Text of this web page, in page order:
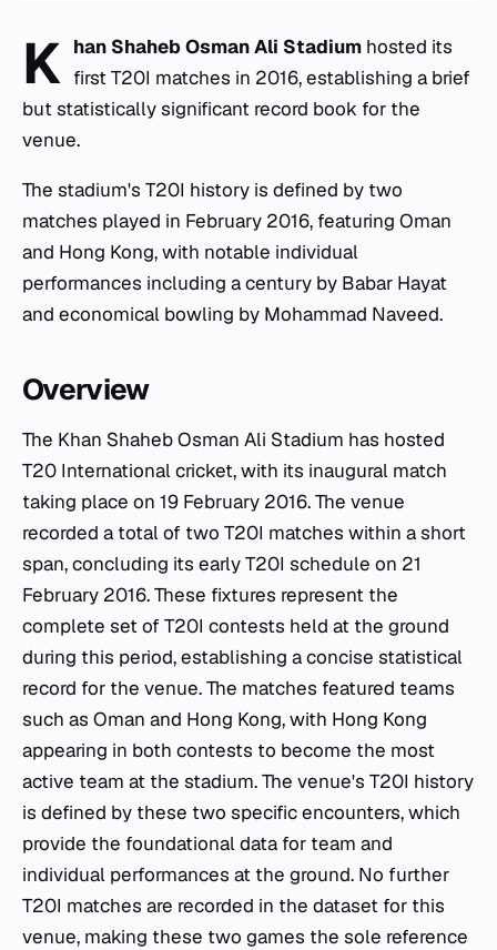
K han Shaheb Osman Ali Stadium hosted its
first T20I matches in 2016, establishing a brief
but statistically significant record book for the
venue.
The stadium's T20I history is defined by two
matches played in February 2016, featuring Oman
and Hong Kong, with notable individual
performances including a century by Babar Hayat
and economical bowling by Mohammad Naveed.
Overview
The Khan Shaheb Osman Ali Stadium has hosted
T20 International cricket, with its inaugural match
taking place on 19 February 2016. The venue
recorded a total of two T20I matches within a short
span, concluding its early T20I schedule on 21
February 2016. These fixtures represent the
complete set of T20I contests held at the ground
during this period, establishing a concise statistical
record for the venue. The matches featured teams
such as Oman and Hong Kong, with Hong Kong
appearing in both contests to become the most
active team at the stadium. The venue's T20I history
is defined by these two specific encounters, which
provide the foundational data for team and
individual performances at the ground. No further
T20I matches are recorded in the dataset for this
venue, making these two games the sole reference